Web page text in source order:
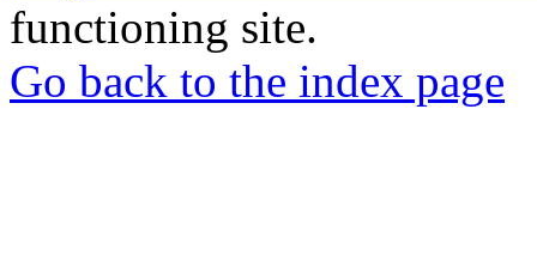
functioning site.
Go back to the index page